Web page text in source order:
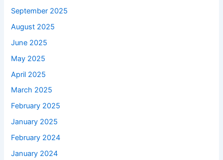
September 2025
August 2025
June 2025
May 2025
April 2025
March 2025
February 2025
January 2025
February 2024
January 2024